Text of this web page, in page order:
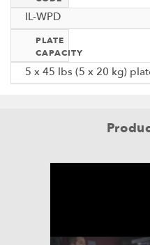
IL-WPD
PLATE
CAPACITY
5 x 45 lbs (5 x 20 kg)